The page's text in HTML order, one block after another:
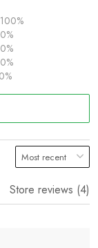
100%
0%
0%
0%
0%
Store reviews (4)